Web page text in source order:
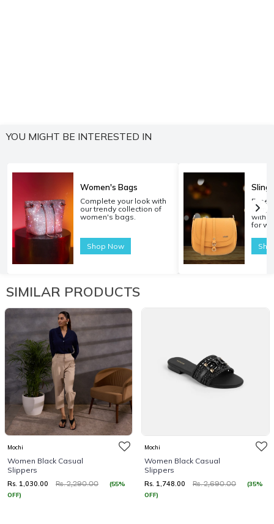
YOU MIGHT BE INTERESTED IN
Women's Bags
Complete your look with
our trendy collection of
women's bags.
Shop Now
Sling
with
for
SIMILAR PRODUCTS
Mochi
Women Black Casual
Slippers
Rs. 1,030.00 Rs. 2,290.00
(55%
OFF)
Mochi
Women Black Casual
Slippers
Rs. 1,748.00 Rs. 2,690.00
(35%
OFF)